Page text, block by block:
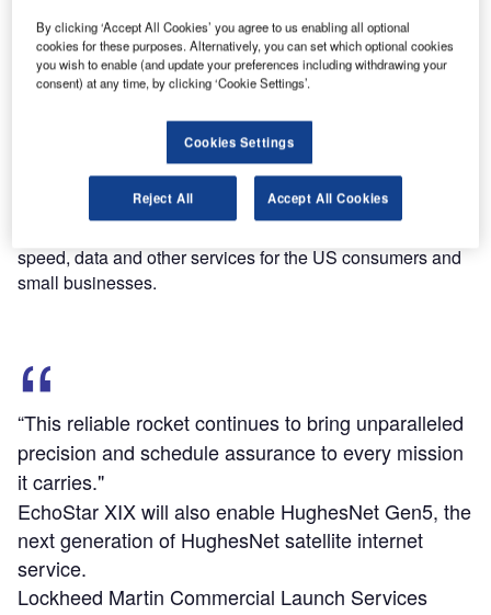
Combine business intelligence and editorial excellence to
reach engaged professionals across 36 leading media
platforms.
Set to increase capacity of the existing HughesNet satellite
speed, data and other services for the US consumers and
small businesses.
“This reliable rocket continues to bring unparalleled
precision and schedule assurance to every mission
it carries."
EchoStar XIX will also enable HughesNet Gen5, the
next generation of HughesNet satellite internet
service.
Lockheed Martin Commercial Launch Services
By clicking ‘Accept All Cookies’ you agree to us enabling all optional
cookies for these purposes. Alternatively, you can set which optional cookies
you wish to enable (and update your preferences including withdrawing your
consent) at any time, by clicking ‘Cookie Settings’.
Cookies Settings
Reject All Accept All Cookies